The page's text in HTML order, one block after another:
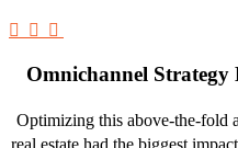
Omnichannel Strategy
Optimizing this above-the-fold
real estate had the biggest